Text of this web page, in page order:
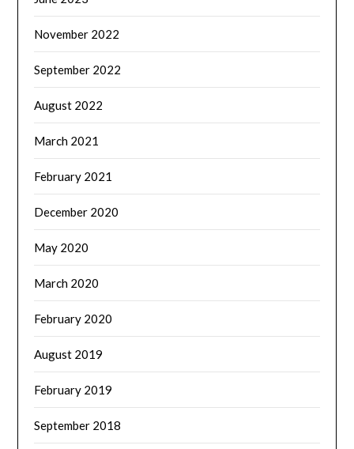
November 2022
September 2022
August 2022
March 2021
February 2021
December 2020
May 2020
March 2020
February 2020
August 2019
February 2019
September 2018